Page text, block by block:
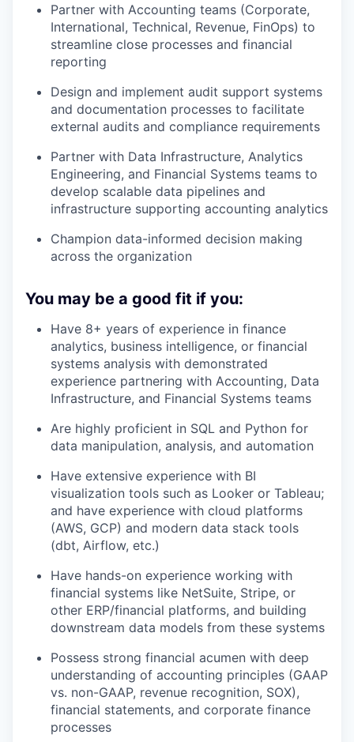
Partner with Accounting teams (Corporate,
International, Technical, Revenue, FinOps) to
streamline close processes and financial
reporting
Design and implement audit support systems
and documentation processes to facilitate
external audits and compliance requirements
Partner with Data Infrastructure, Analytics
Engineering, and Financial Systems teams to
develop scalable data pipelines and
infrastructure supporting accounting analytics
Champion data-informed decision making
across the organization
You may be a good fit if you:
Have 8+ years of experience in finance
analytics, business intelligence, or financial
systems analysis with demonstrated
experience partnering with Accounting, Data
Infrastructure, and Financial Systems teams
Are highly proficient in SQL and Python for
data manipulation, analysis, and automation
Have extensive experience with BI
visualization tools such as Looker or Tableau;
and have experience with cloud platforms
(AWS, GCP) and modern data stack tools
(dbt, Airflow, etc.)
Have hands-on experience working with
financial systems like NetSuite, Stripe, or
other ERP/financial platforms, and building
downstream data models from these systems
Possess strong financial acumen with deep
understanding of accounting principles (GAAP
vs. non-GAAP, revenue recognition, SOX),
financial statements, and corporate finance
processes